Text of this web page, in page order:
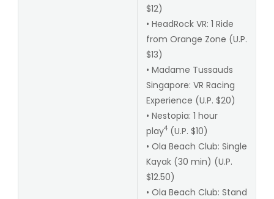
$12)
• HeadRock VR: 1 Ride
from Orange Zone (U.P.
$13)
• Madame Tussauds
Singapore: VR Racing
Experience (U.P. $20)
• Nestopia: 1 hour
play4(U.P. $10)
• Ola Beach Club: Single
Kayak (30 min) (U.P.
$12.50)
• Ola Beach Club: Stand